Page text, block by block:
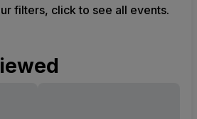
filters, click to see all events.